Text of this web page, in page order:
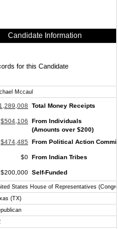
Candidate Information
for this Candidate
Mccaul
Total Money Receipts
$504,106
From Individuals
(Amounts over $200)
$474,485
From Political Action
$0 From Indian Tribes
$200,000 Self-Funded
States House of Representatives
(TX)